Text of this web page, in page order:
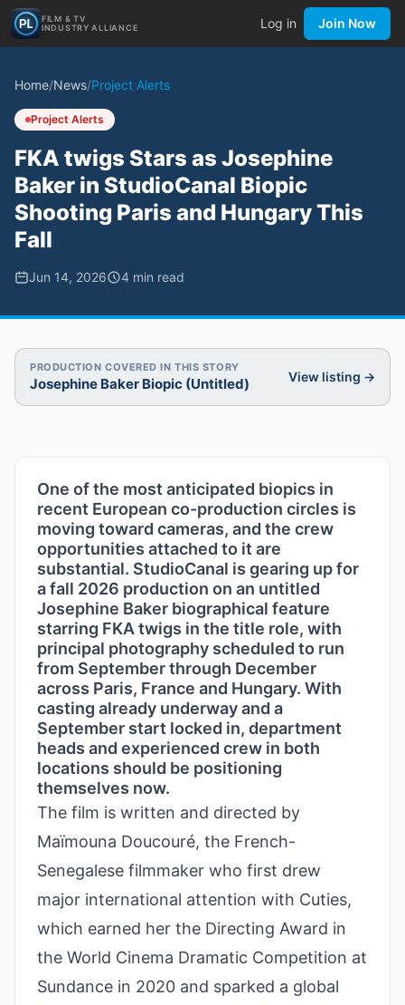
FILM & TV
INDUSTRY ALLIANCE
Log in Join Now
Home/News/Project Alerts
Project Alerts
FKA twigs Stars as Josephine
Baker in StudioCanal Biopic
Shooting Paris and Hungary This
Fall
Jun 14, 2026 4 min read
PRODUCTION COVERED IN THIS STORY
Josephine Baker Biopic (Untitled) View listing →
One of the most anticipated biopics in
recent European co-production circles is
moving toward cameras, and the crew
opportunities attached to it are
substantial. StudioCanal is gearing up for
a fall 2026 production on an untitled
Josephine Baker biographical feature
starring FKA twigs in the title role, with
principal photography scheduled to run
from September through December
across Paris, France and Hungary. With
casting already underway and a
September start locked in, department
heads and experienced crew in both
locations should be positioning
themselves now.
The film is written and directed by
Maïmouna Doucouré, the French-
Senegalese filmmaker who first drew
major international attention with Cuties,
which earned her the Directing Award in
the World Cinema Dramatic Competition at
Sundance in 2020 and sparked a global